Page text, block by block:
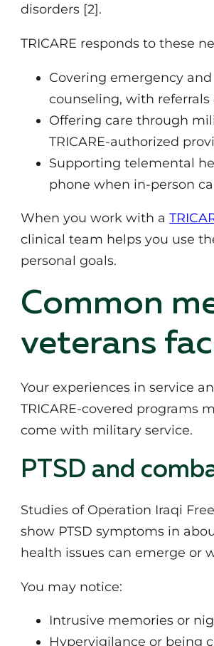
disorders [2].
TRICARE responds to these
Covering emergency
counseling, with
Offering care through
TRICARE‑authorized
Supporting telemental
phone when in‑person
When you work with a
clinical team helps you use
personal goals.
Common
veterans
Your experiences in service
TRICARE‑covered
come with military service.
PTSD and
Studies of Operation Iraqi
show PTSD symptoms in
health issues can emerge or
You may notice:
Intrusive memories or
Hypervigilance or being